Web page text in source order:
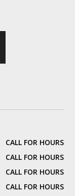
CALL FOR HOURS
CALL FOR HOURS
CALL FOR HOURS
CALL FOR HOURS